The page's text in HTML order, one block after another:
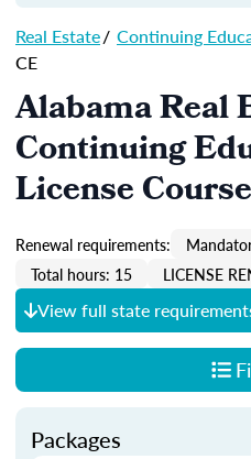
Real Estate/ Continuing
CE
Alabama Real
Continuing
License
Renewal requirements:
Total hours: 15
LICENSE
View full state
Packages